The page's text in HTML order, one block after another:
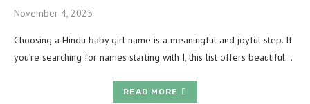
November 4, 2025
Choosing a Hindu baby girl name is a meaningful and joyful step. If
you’re searching for names starting with I, this list offers beautiful…
READ MORE